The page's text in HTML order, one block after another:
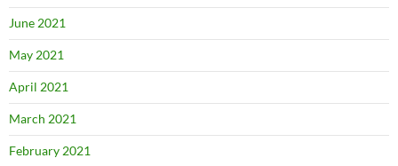
June 2021
May 2021
April 2021
March 2021
February 2021